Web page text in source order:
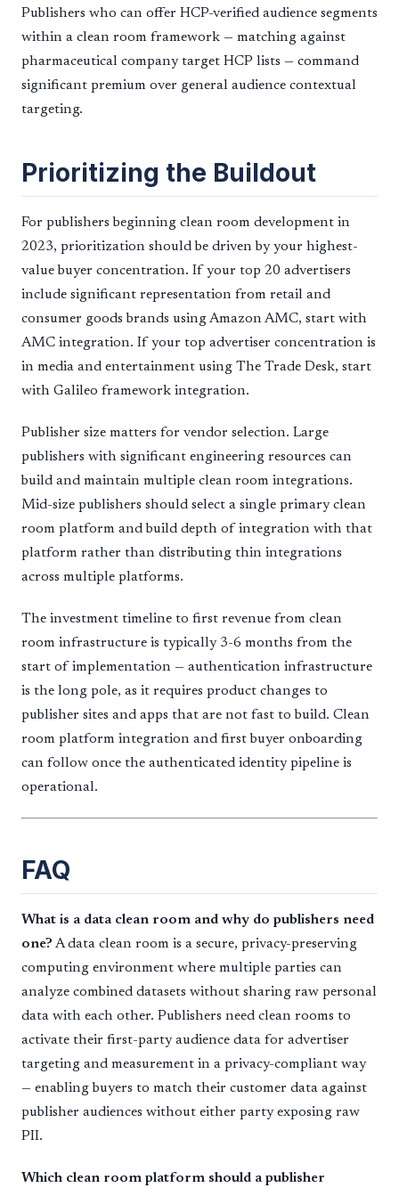
Publishers who can offer HCP-verified audience segments
within a clean room framework — matching against
pharmaceutical company target HCP lists — command
significant premium over general audience contextual
targeting.
Prioritizing the Buildout
For publishers beginning clean room development in
2023, prioritization should be driven by your highest-
value buyer concentration. If your top 20 advertisers
include significant representation from retail and
consumer goods brands using Amazon AMC, start with
AMC integration. If your top advertiser concentration is
in media and entertainment using The Trade Desk, start
with Galileo framework integration.
Publisher size matters for vendor selection. Large
publishers with significant engineering resources can
build and maintain multiple clean room integrations.
Mid-size publishers should select a single primary clean
room platform and build depth of integration with that
platform rather than distributing thin integrations
across multiple platforms.
The investment timeline to first revenue from clean
room infrastructure is typically 3-6 months from the
start of implementation — authentication infrastructure
is the long pole, as it requires product changes to
publisher sites and apps that are not fast to build. Clean
room platform integration and first buyer onboarding
can follow once the authenticated identity pipeline is
operational.
FAQ
What is a data clean room and why do publishers need
one? A data clean room is a secure, privacy-preserving
computing environment where multiple parties can
analyze combined datasets without sharing raw personal
data with each other. Publishers need clean rooms to
activate their first-party audience data for advertiser
targeting and measurement in a privacy-compliant way
— enabling buyers to match their customer data against
publisher audiences without either party exposing raw
PII.
Which clean room platform should a publisher